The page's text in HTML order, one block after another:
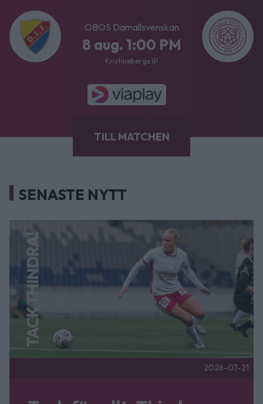
OBOS Damallsvenskan
8 aug. 1:00 PM
Kristinebergs IP
TILL MATCHEN
SENASTE NYTT
2026-07-21